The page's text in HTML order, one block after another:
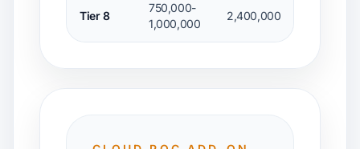
Tier 8
750,000-
1,000,000
2,400,000